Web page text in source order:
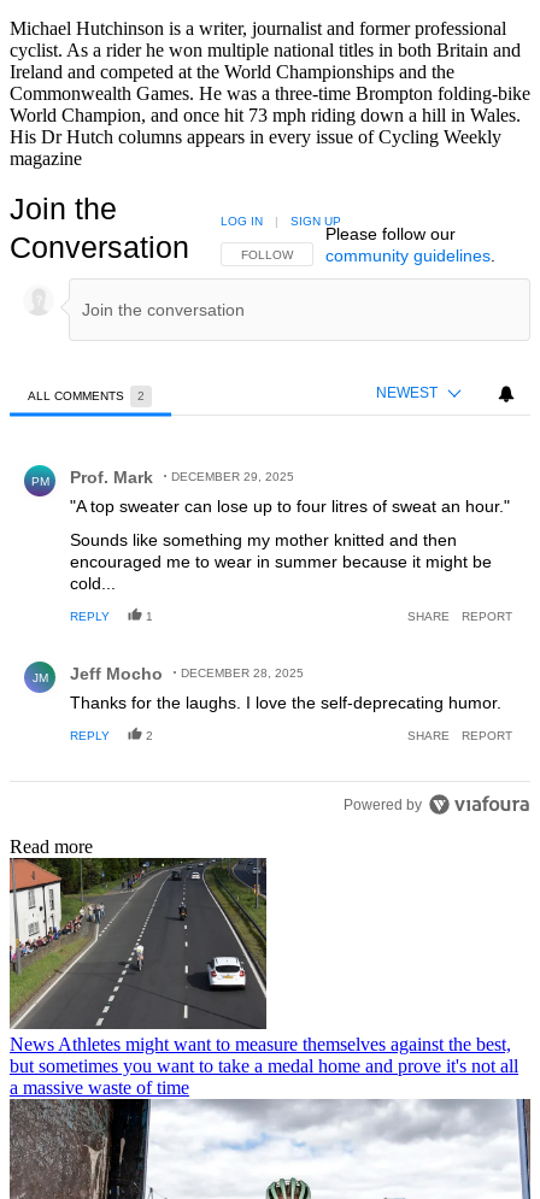
Michael Hutchinson is a writer, journalist and former professional
cyclist. As a rider he won multiple national titles in both Britain and
Ireland and competed at the World Championships and the
Commonwealth Games. He was a three-time Brompton folding-bike
World Champion, and once hit 73 mph riding down a hill in Wales.
His Dr Hutch columns appears in every issue of Cycling Weekly
magazine
Join the
Conversation
FOLLOW THIS CONVERSATION TO BE NOTIFIED
FOLLOW
LOG IN | SIGN UP
Please follow our
community guidelines.
ALL COMMENTS 2 NEWEST
PM Prof. Mark DECEMBER 29, 2025
"A top sweater can lose up to four litres of sweat an hour."
Sounds like something my mother knitted and then
encouraged me to wear in summer because it might be
cold...
REPLY 1 SHARE REPORT
JM Jeff Mocho DECEMBER 28, 2025
Thanks for the laughs. I love the self-deprecating humor.
REPLY 2 SHARE REPORT
Powered by
Read more
News Athletes might want to measure themselves against the best,
but sometimes you want to take a medal home and prove it's not all
a massive waste of time